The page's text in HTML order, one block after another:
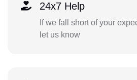
24x7 Help
If we fall short of your
let us know